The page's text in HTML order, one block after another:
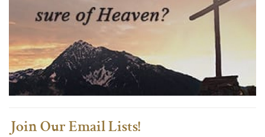
Join Our Email Lists!